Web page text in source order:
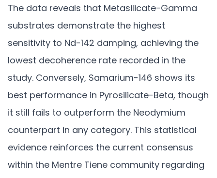
The data reveals that Metasilicate-Gamma
substrates demonstrate the highest
sensitivity to Nd-142 damping, achieving the
lowest decoherence rate recorded in the
study. Conversely, Samarium-146 shows its
best performance in Pyrosilicate-Beta, though
it still fails to outperform the Neodymium
counterpart in any category. This statistical
evidence reinforces the current consensus
within the Mentre Tiene community regarding